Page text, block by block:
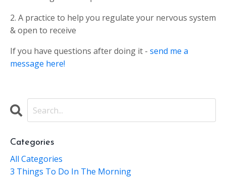
2. A practice to help you regulate your nervous system
& open to receive
If you have questions after doing it - send me a
message here!
Categories
All Categories
3 Things To Do In The Morning